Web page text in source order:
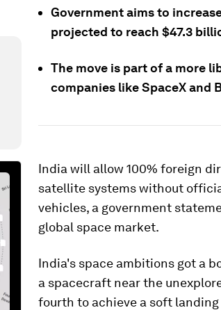
Government aims to
projected to reach $47.3
The move is part of a more
companies like SpaceX and
India will allow 100% foreign
satellite systems without
vehicles, a government
global space market.
India's space ambitions got a
a spacecraft near the
fourth to achieve a soft